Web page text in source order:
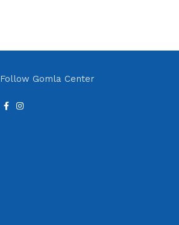
Follow Gomla Center